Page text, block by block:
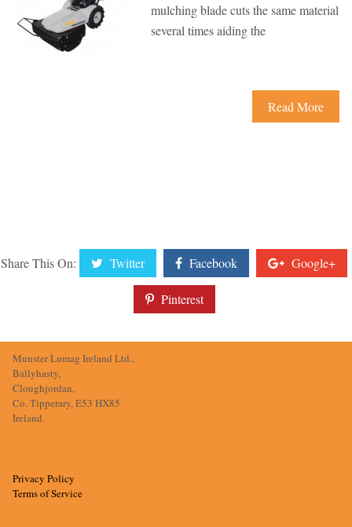
mulching blade cuts the same material
several times aiding the
Read More
Share This On: Twitter Facebook Google+
Pinterest
Munster Lumag Ireland Ltd.,
Ballyhasty,
Cloughjordan,
Co. Tipperary, E53 HX85
Ireland.
Privacy Policy
Terms of Service